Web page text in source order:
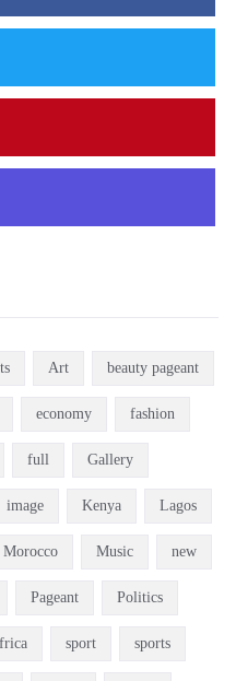
Art beauty pageant
economy fashion
full Gallery
image Kenya Lagos
Morocco Music new
Pageant Politics
sport sports